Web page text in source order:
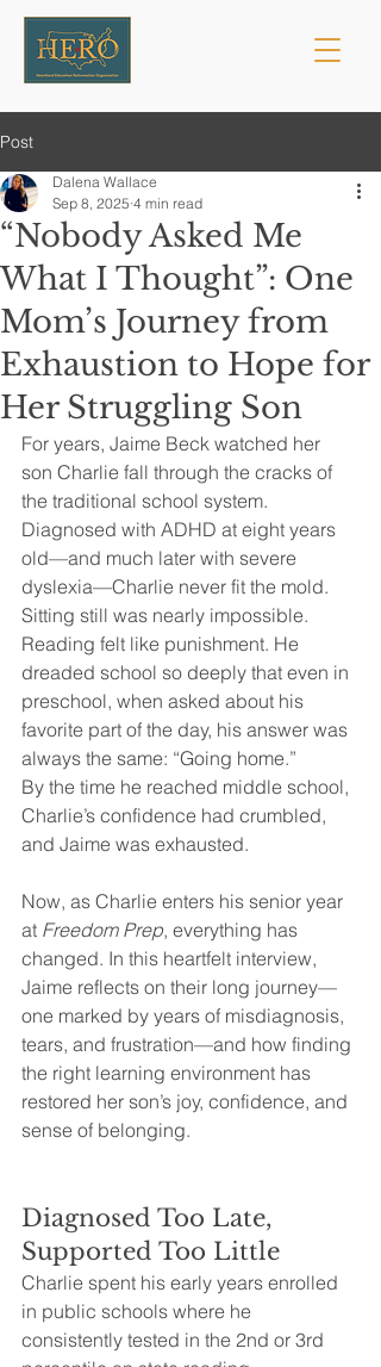
Post
“Nobody Asked Me
What I Thought”: One
Mom’s Journey from
Exhaustion to Hope for
Her Struggling Son
Dalena Wallace
Sep 8, 2025 4 min read
For years, Jaime Beck watched her
son Charlie fall through the cracks of
the traditional school system.
Diagnosed with ADHD at eight years
old—and much later with severe
dyslexia—Charlie never fit the mold.
Sitting still was nearly impossible.
Reading felt like punishment. He
dreaded school so deeply that even in
preschool, when asked about his
favorite part of the day, his answer was
always the same: “Going home.”
By the time he reached middle school,
Charlie’s confidence had crumbled,
and Jaime was exhausted.
Now, as Charlie enters his senior year
at Freedom Prep, everything has
changed. In this heartfelt interview,
Jaime reflects on their long journey—
one marked by years of misdiagnosis,
tears, and frustration—and how finding
the right learning environment has
restored her son’s joy, confidence, and
sense of belonging.
Diagnosed Too Late,
Supported Too Little
Charlie spent his early years enrolled
in public schools where he
consistently tested in the 2nd or 3rd